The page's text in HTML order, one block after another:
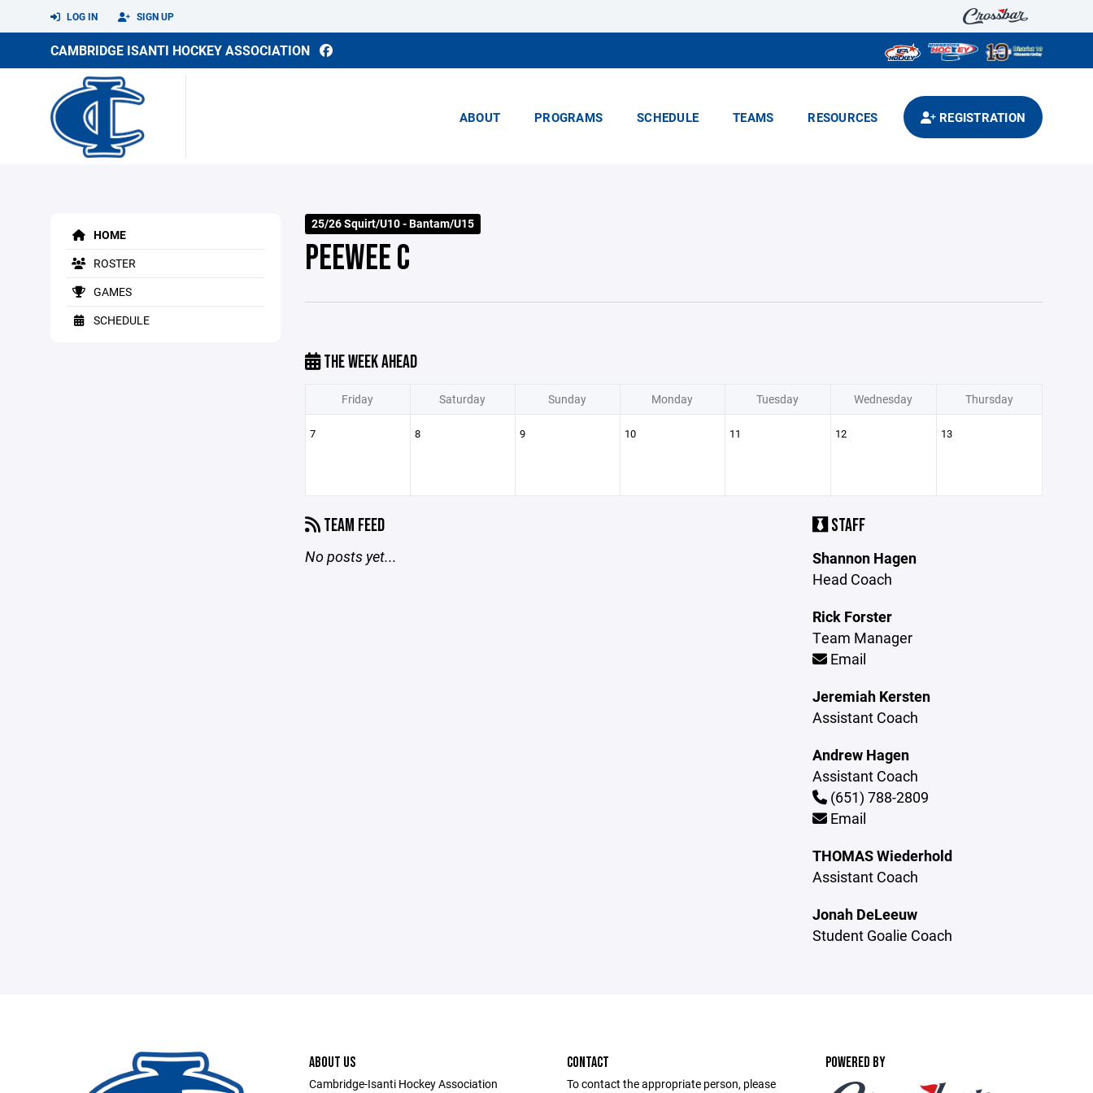
LOG IN SIGN UP
CAMBRIDGE ISANTI HOCKEY ASSOCIATION
ABOUT PROGRAMS SCHEDULE TEAMS RESOURCES REGISTRATION
HOME
ROSTER
GAMES
SCHEDULE
25/26 Squirt/U10 - Bantam/U15
PEEWEE C
THE WEEK AHEAD
Friday Saturday Sunday Monday Tuesday Wednesday Thursday
7 8 9 10 11 12 13
TEAM FEED
No posts yet...
STAFF
Shannon Hagen
Head Coach
Rick Forster
Team Manager
Email
Jeremiah Kersten
Assistant Coach
Andrew Hagen
Assistant Coach
(651) 788-2809
Email
THOMAS Wiederhold
Assistant Coach
Jonah DeLeeuw
Student Goalie Coach
ABOUT US
Cambridge-Isanti Hockey Association
CONTACT
To contact the appropriate person, please
POWERED BY